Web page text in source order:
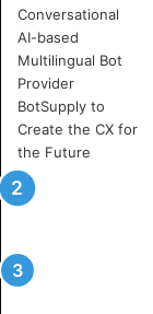
h
e
r
e
A
r
t
i
f
i
a